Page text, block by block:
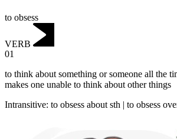
to obsess
VERB
01
to think about something or someone all the
makes one unable to think about other things
Intransitive: to obsess about sth | to obsess